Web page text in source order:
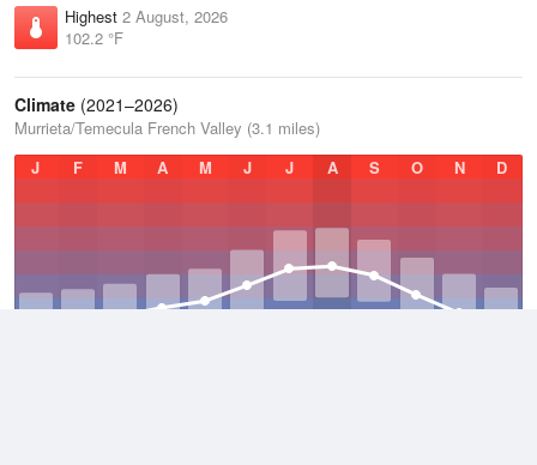
Highest 2 August, 2026
102.2 °F
Climate (2021–2026)
Murrieta/Temecula French Valley (3.1 miles)
J
F M A M J J A S O N D